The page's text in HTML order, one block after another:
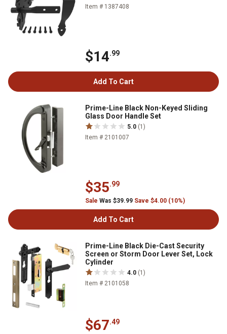
Item # 1387408
$14.99
Add To Cart
Prime-Line Black Non-Keyed Sliding
Glass Door Handle Set
5.0 (1)
Item # 2101007
$35.99
Sale Was $39.99 Save $4.00 (10%)
Add To Cart
Prime-Line Black Die-Cast Security
Screen or Storm Door Lever Set, Lock
Cylinder
4.0 (1)
Item # 2101058
$67.49